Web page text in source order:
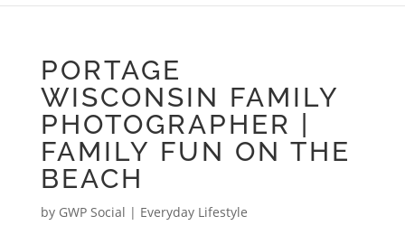
PORTAGE
WISCONSIN FAMILY
PHOTOGRAPHER |
FAMILY FUN ON THE
BEACH
by GWP Social | Everyday Lifestyle